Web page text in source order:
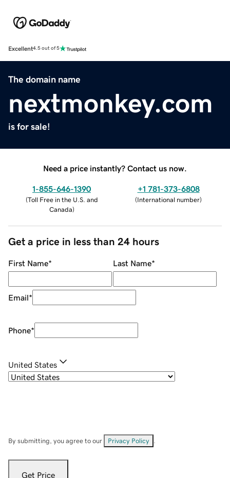
Excellent4.5 out of 5
The domain name
nextmonkey.com
is for sale!
Need a price instantly? Contact us now.
1-855-646-1390
(Toll Free in the U.S. and
Canada)
+1 781-373-6808
(International number)
Get a price in less than 24 hours
First Name* Last Name*
Email*
Phone*
United States
By submitting, you agree to our Privacy Policy
Get Price